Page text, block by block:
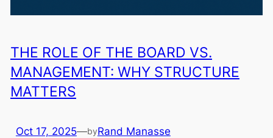
THE ROLE OF THE BOARD VS.
MANAGEMENT: WHY STRUCTURE
MATTERS
Oct 17, 2025—byRand Manasse